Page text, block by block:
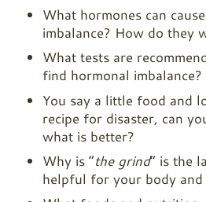
What hormones can
imbalance? How do they
What tests are
find hormonal imbalance?
You say a little food and
recipe for disaster, can
what is better?
Why is “the grind” is the
helpful for your body and